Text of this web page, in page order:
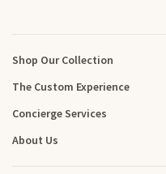
Shop Our Collection
The Custom Experience
Concierge Services
About Us